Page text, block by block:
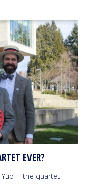
EVER?
Yup -- the quartet